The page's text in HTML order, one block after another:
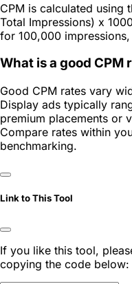
CPM is calculated using
Total Impressions) x
for 100,000
What is a good CPM
Good CPM rates vary
Display ads typically
premium placements or
Compare rates within
benchmarking.
Link to This Tool
If you like this tool,
copying the code below: